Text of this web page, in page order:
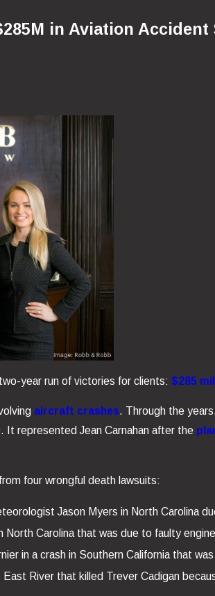
in Aviation
year run of victories for clients: $285
aircraft crashes. Through the
It represented Jean Carnahan after the
four wrongful death lawsuits:
Jason Myers in North Carolina
Carolina that was due to faulty
in a crash in Southern California that
East River that killed Trever Cadigan